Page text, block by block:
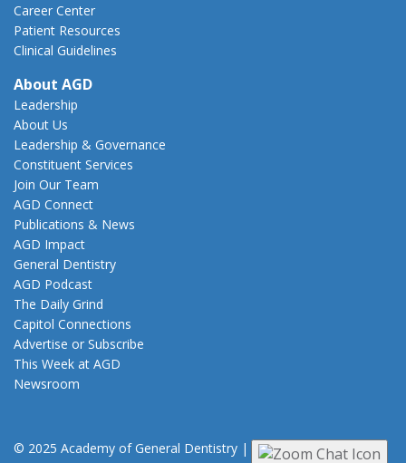
Career Center
Patient Resources
Clinical Guidelines
About AGD
Leadership
About Us
Leadership & Governance
Constituent Services
Join Our Team
AGD Connect
Publications & News
AGD Impact
General Dentistry
AGD Podcast
The Daily Grind
Capitol Connections
Advertise or Subscribe
This Week at AGD
Newsroom
© 2025 Academy of General Dentistry | Privacy|Terms of Use